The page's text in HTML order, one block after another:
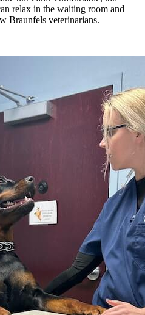
relax in the waiting room and
Braunfels veterinarians.